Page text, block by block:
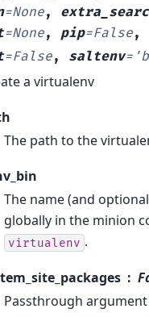
=None,
=None, pip=False,
=False, saltenv=
a virtualenv
The path to the
The name (and
globally in the minion
virtualenv .
Passthrough